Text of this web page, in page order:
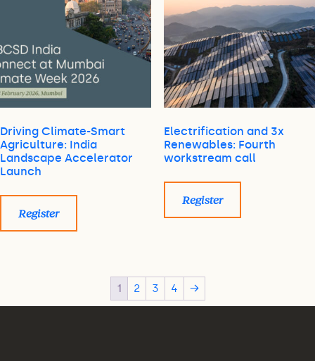
Driving Climate-Smart
Agriculture: India
Landscape Accelerator
Launch
Register
Electrification and 3x
Renewables: Fourth
workstream call
Register
1 2 3 4 →